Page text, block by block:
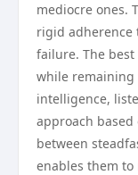
mediocre ones.
rigid adherence
failure. The
while remaining
intelligence,
approach
between
enables them